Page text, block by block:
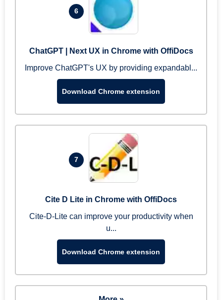
6
ChatGPT | Next UX in Chrome with OffiDocs
Improve ChatGPT's UX by providing expandabl...
Download Chrome extension
7
Cite D Lite in Chrome with OffiDocs
Cite-D-Lite can improve your productivity when
u...
Download Chrome extension